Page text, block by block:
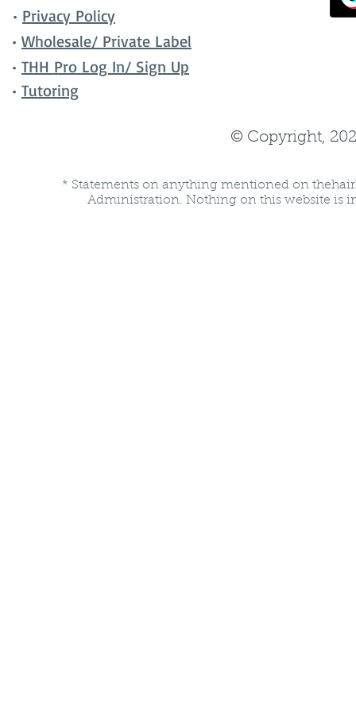
• Privacy Policy
• Wholesale/ Private Label
• THH Pro Log In/ Sign Up
• Tutoring
© Copyright,
* Statements on anything mentioned on
Administration. Nothing on this website is